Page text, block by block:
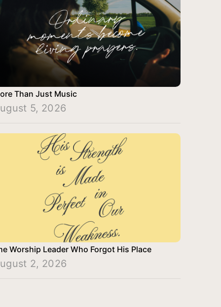
Than Just Music
5, 2026
Worship Leader Who Forgot His Place
2, 2026